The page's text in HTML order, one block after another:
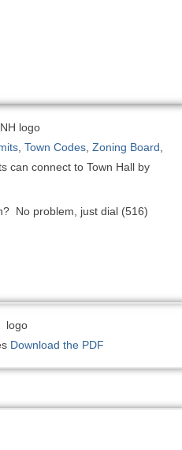
Town Codes Zoning Board
can connect to Town Hall by
No problem, just dial (516)
Download the PDF